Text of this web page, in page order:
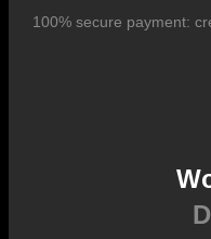
100% secure payment: